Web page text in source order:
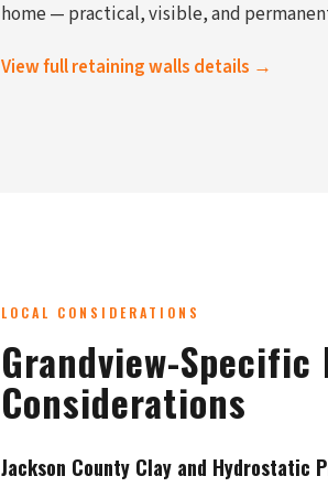
home — practical, visible, and
View full retaining walls details →
LOCAL CONSIDERATIONS
Grandview-
Considerations
Jackson County Clay and Hydrostatic